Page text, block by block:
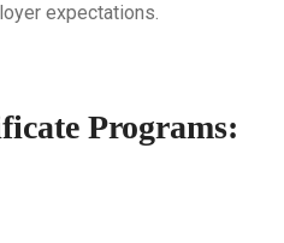
expectations.
Programs: